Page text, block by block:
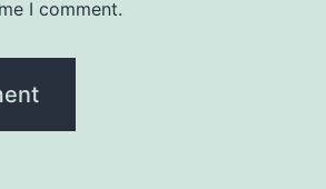
I comment.